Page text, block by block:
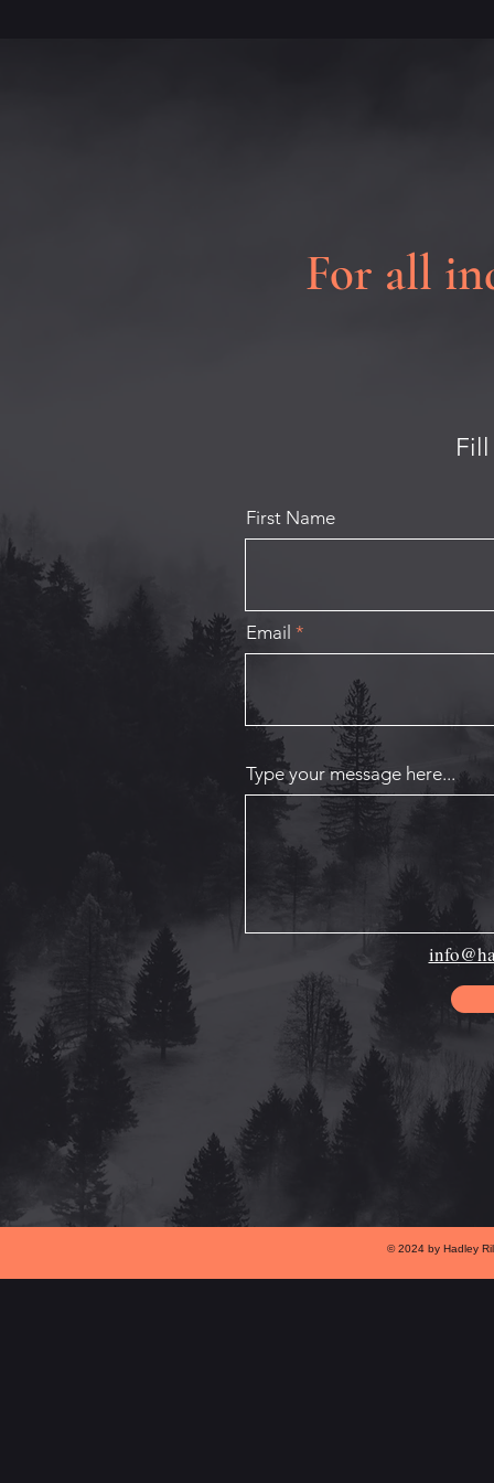
For all
First Name
Email
Type your message here...
© 2024 by Hadley